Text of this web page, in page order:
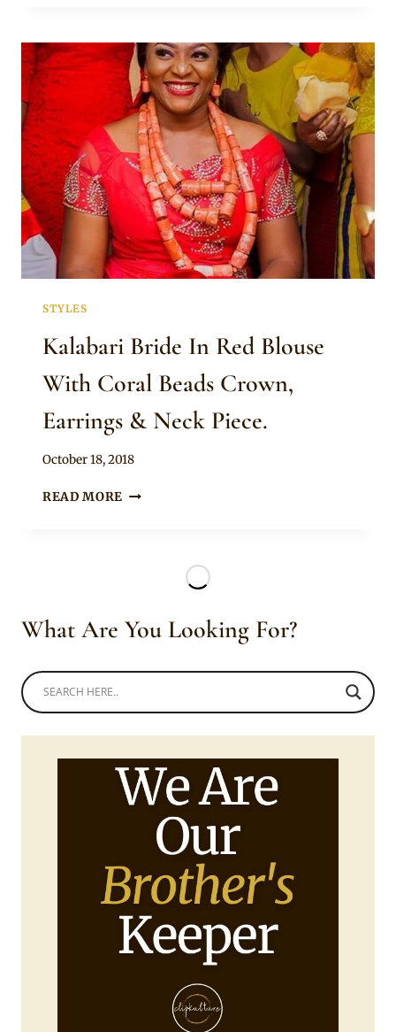
KALABARI
TRADITIONAL
WEDDING
ATTIRE
STYLES
Kalabari Bride In Red Blouse
With Coral Beads Crown,
Earrings & Neck Piece.
By
October 18, 2018
READ MORE KALABARI
BEADS
CROWN,
PIECE.
What Are You Looking For?